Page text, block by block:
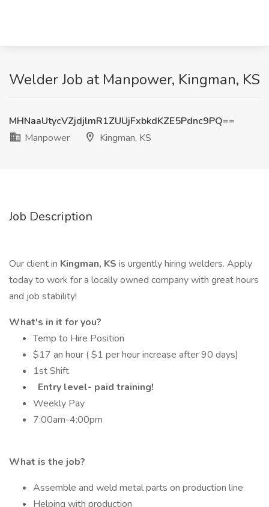
Welder Job at Manpower, Kingman, KS
MHNaaUtycVZjdjlmR1ZUUjFxbkdKZE5Pdnc9PQ==
Manpower
Kingman, KS
Job Description
Our client in Kingman, KS is urgently hiring welders. Apply
today to work for a locally owned company with great hours
and job stability!
What's in it for you?
Temp to Hire Position
$17 an hour ( $1 per hour increase after 90 days)
1st Shift
Entry level- paid training!
Weekly Pay
7:00am-4:00pm
What is the job?
Assemble and weld metal parts on production line
Helping with production